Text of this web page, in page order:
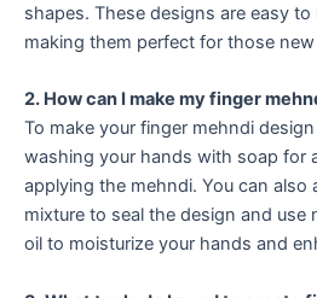
shapes. These designs are easy
making them perfect for those
2. How can I make my finger
To make your finger mehndi
washing your hands with soap for
applying the mehndi. You can also
mixture to seal the design and use
oil to moisturize your hands and